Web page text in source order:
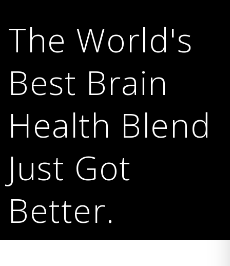
The World's
Best Brain
Health Blend
Just Got
Better.